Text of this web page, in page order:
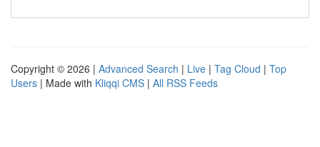
Copyright © 2026 | Advanced Search | Live | Tag Cloud | Top
Users | Made with Kliqqi CMS | All RSS Feeds